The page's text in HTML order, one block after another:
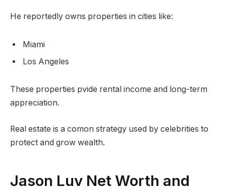
He reportedly owns properties in cities like:
Miami
Los Angeles
These properties pvide rental income and long-term
appreciation.
Real estate is a comon strategy used by celebrities to
protect and grow wealth.
Jason Luv Net Worth and